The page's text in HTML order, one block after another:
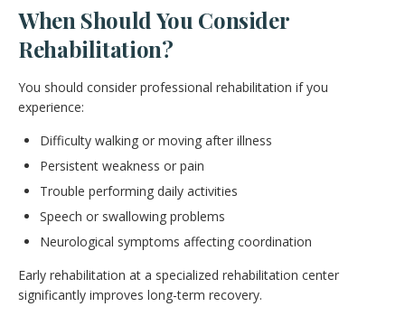
When Should You Consider
Rehabilitation?
You should consider professional rehabilitation if you
experience:
Difficulty walking or moving after illness
Persistent weakness or pain
Trouble performing daily activities
Speech or swallowing problems
Neurological symptoms affecting coordination
Early rehabilitation at a specialized rehabilitation center
significantly improves long-term recovery.